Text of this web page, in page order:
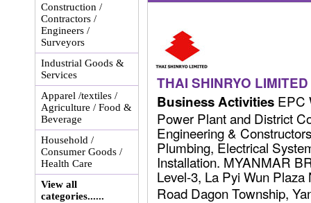
Construction /
Contractors /
Engineers /
Surveyors
Industrial Goods &
Services
Apparel /textiles /
Agriculture / Food &
Beverage
Household /
Consumer Goods /
Health Care
View all
categories......
THAI SHINRYO LIMITED
Business Activities EPC
Power Plant and District
Engineering &
Plumbing, Electrical
Installation. MYANMAR
Level-3, La Pyi Wun
Road Dagon Township,